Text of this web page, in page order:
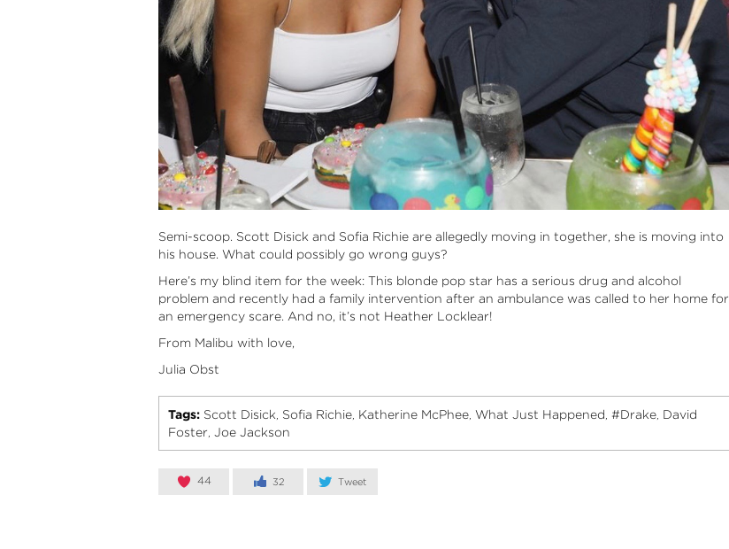
Semi-scoop. Scott Disick and Sofia Richie are allegedly moving in together, she is moving into
his house. What could possibly go wrong guys?
Here’s my blind item for the week: This blonde pop star has a serious drug and alcohol
problem and recently had a family intervention after an ambulance was called to her home for
an emergency scare. And no, it’s not Heather Locklear!
From Malibu with love,
Julia Obst
Tags: Scott Disick Sofia Richie, Katherine McPhee, What Just Happened #Drake, David
Foster Joe Jackson
44 32 Tweet